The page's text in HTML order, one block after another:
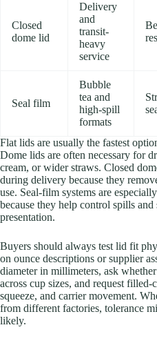
Closed
dome lid
Delivery
and
transit-
heavy
service
Seal film
Bubble
tea and
high-spill
formats
Flat lids are usually the fastest
Dome lids are often necessary for
cream, or wider straws. Closed
during delivery because they
use. Seal-film systems are
because they help control spills
presentation.
Buyers should always test lid fit
on ounce descriptions or supplier
diameter in millimeters, ask
across cup sizes, and request
squeeze, and carrier movement.
from different factories, tolerance
likely.